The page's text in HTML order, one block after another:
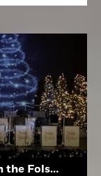
Click here to watch scenes from the Folsom High School Holiday Festival